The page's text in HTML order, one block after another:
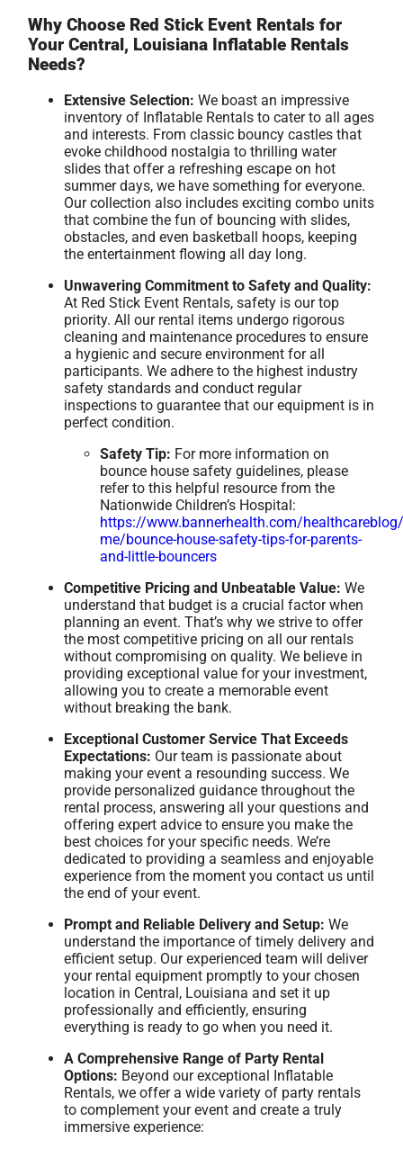
Why Choose Red Stick Event Rentals for
Your Central, Louisiana Inflatable Rentals
Needs?
Extensive Selection: We boast an impressive
inventory of Inflatable Rentals to cater to all ages
and interests. From classic bouncy castles that
evoke childhood nostalgia to thrilling water
slides that offer a refreshing escape on hot
summer days, we have something for everyone.
Our collection also includes exciting combo units
that combine the fun of bouncing with slides,
obstacles, and even basketball hoops, keeping
the entertainment flowing all day long.
Unwavering Commitment to Safety and Quality:
At Red Stick Event Rentals, safety is our top
priority. All our rental items undergo rigorous
cleaning and maintenance procedures to ensure
a hygienic and secure environment for all
participants. We adhere to the highest industry
safety standards and conduct regular
inspections to guarantee that our equipment is in
perfect condition.
Safety Tip: For more information on
bounce house safety guidelines, please
refer to this helpful resource from the
Nationwide Children’s Hospital:
https://www.bannerhealth.com/
me/bounce-house-safety-tips-for-parents-
and-little-bouncers
Competitive Pricing and Unbeatable Value: We
understand that budget is a crucial factor when
planning an event. That’s why we strive to offer
the most competitive pricing on all our rentals
without compromising on quality. We believe in
providing exceptional value for your investment,
allowing you to create a memorable event
without breaking the bank.
Exceptional Customer Service That Exceeds
Expectations: Our team is passionate about
making your event a resounding success. We
provide personalized guidance throughout the
rental process, answering all your questions and
offering expert advice to ensure you make the
best choices for your specific needs. We’re
dedicated to providing a seamless and enjoyable
experience from the moment you contact us until
the end of your event.
Prompt and Reliable Delivery and Setup: We
understand the importance of timely delivery and
efficient setup. Our experienced team will deliver
your rental equipment promptly to your chosen
location in Central, Louisiana and set it up
professionally and efficiently, ensuring
everything is ready to go when you need it.
A Comprehensive Range of Party Rental
Options: Beyond our exceptional Inflatable
Rentals, we offer a wide variety of party rentals
to complement your event and create a truly
immersive experience: